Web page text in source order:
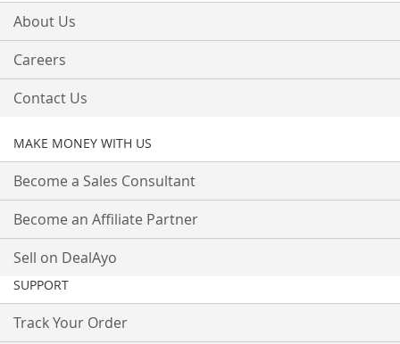
About Us
Careers
Contact Us
MAKE MONEY WITH US
Become a Sales Consultant
Become an Affiliate Partner
Sell on DealAyo
SUPPORT
Track Your Order